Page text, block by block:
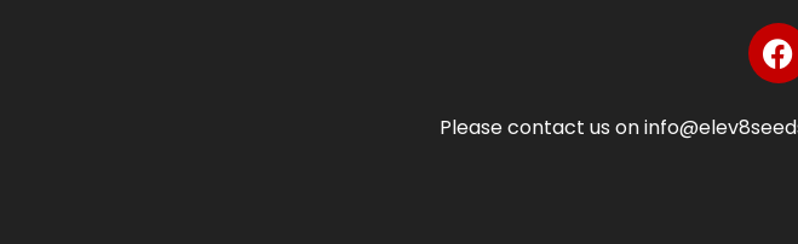
Please contact us on